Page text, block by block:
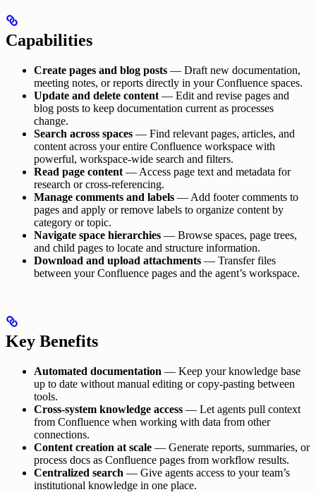
Capabilities
Create pages and blog posts — Draft new documentation,
meeting notes, or reports directly in your Confluence spaces.
Update and delete content — Edit and revise pages and
blog posts to keep documentation current as processes
change.
Search across spaces — Find relevant pages, articles, and
content across your entire Confluence workspace with
powerful, workspace-wide search and filters.
Read page content — Access page text and metadata for
research or cross-referencing.
Manage comments and labels — Add footer comments to
pages and apply or remove labels to organize content by
category or topic.
Navigate space hierarchies — Browse spaces, page trees,
and child pages to locate and structure information.
Download and upload attachments — Transfer files
between your Confluence pages and the agent’s workspace.
Key Benefits
Automated documentation — Keep your knowledge base
up to date without manual editing or copy-pasting between
tools.
Cross-system knowledge access — Let agents pull context
from Confluence when working with data from other
connections.
Content creation at scale — Generate reports, summaries, or
process docs as Confluence pages from workflow results.
Centralized search — Give agents access to your team’s
institutional knowledge in one place.